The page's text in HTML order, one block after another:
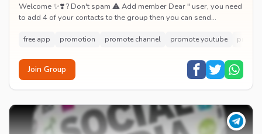
Welcome ✨❣️ ? Don't spam ⚠️ Add member Dear " user, you need
to add 4 of your contacts to the group then you can send
free app promotion promote channel promote youtube
Join Group